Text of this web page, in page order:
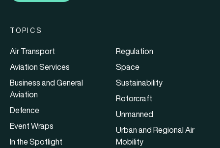
TOPICS
Air Transport
Aviation Services
Business and General
Aviation
Defence
Event Wraps
In the Spotlight
Regulation
Space
Sustainability
Rotorcraft
Unmanned
Urban and Regional Air
Mobility